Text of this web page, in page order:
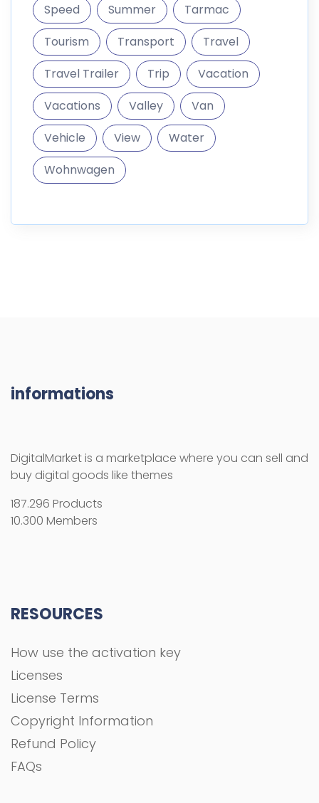
Speed
Summer
Tarmac
Tourism
Transport
Travel
Travel Trailer
Trip
Vacation
Vacations
Valley
Van
Vehicle
View
Water
Wohnwagen
informations
DigitalMarket is a marketplace where you can sell and
buy digital goods like themes
187.296 Products
10.300 Members
RESOURCES
How use the activation key
Licenses
License Terms
Copyright Information
Refund Policy
FAQs